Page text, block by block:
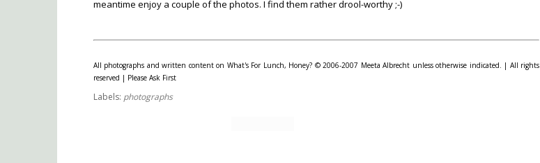
meantime enjoy a couple of the photos. I find them rather drool-worthy ;-)
All photographs and written content on What's For Lunch, Honey? © 2006-2007 Meeta Albrecht unless otherwise indicated. | All rights
reserved | Please Ask First
Labels: photographs